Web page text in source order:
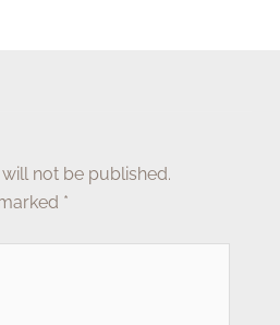
not be published.
*